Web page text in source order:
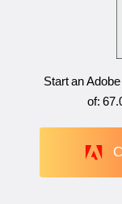
Start an
of: